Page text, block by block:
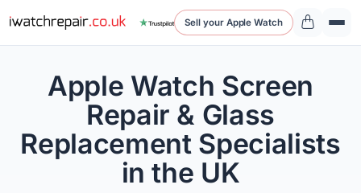
Sell your Apple Watch
Apple Watch Screen
Repair & Glass
Replacement Specialists
in the UK